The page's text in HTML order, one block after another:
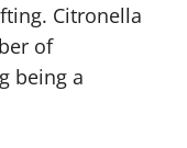
Citronella
of
being a